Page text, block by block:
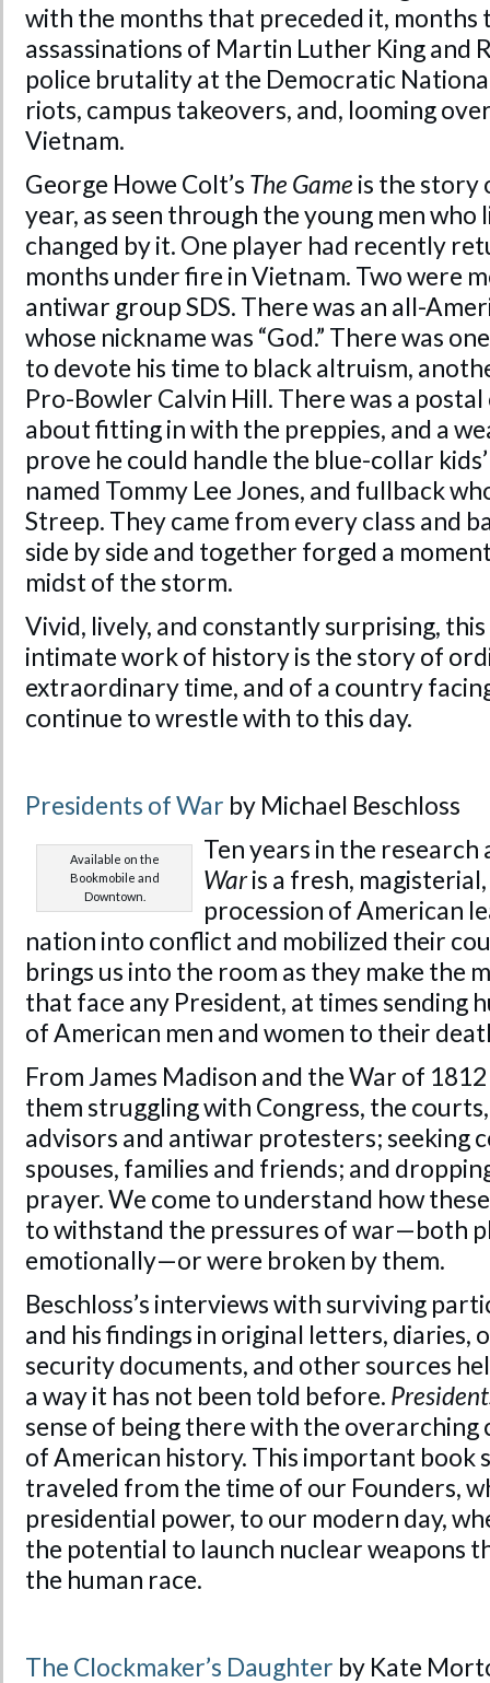
with the months that preceded it, months
assassinations of Martin Luther King and
police brutality at the Democratic
riots, campus takeovers, and, looming
Vietnam.
George Howe Colt’s The Game is the story
year, as seen through the young men who
changed by it. One player had recently
months under fire in Vietnam. Two were
antiwar group SDS. There was an all-
whose nickname was “God.” There was
to devote his time to black altruism,
Pro-Bowler Calvin Hill. There was a
about fitting in with the preppies, and a
prove he could handle the blue-collar
named Tommy Lee Jones, and fullback
Streep. They came from every class and
side by side and together forged a
midst of the storm.
Vivid, lively, and constantly surprising,
intimate work of history is the story of
extraordinary time, and of a country
continue to wrestle with to this day.
Presidents of War by Michael Beschloss
Available on the
Bookmobile and
Downtown.
Ten years in the
Waris a fresh,
procession of American
nation into conflict and mobilized their
brings us into the room as they make the
that face any President, at times sending
of American men and women to their
From James Madison and the War of
them struggling with Congress, the
advisors and antiwar protesters; seeking
spouses, families and friends; and
prayer. We come to understand how
to withstand the pressures of war—both
emotionally—or were broken by them.
Beschloss’s interviews with surviving
and his findings in original letters, diaries,
security documents, and other sources
a way it has not been told before.
sense of being there with the
of American history. This important book
traveled from the time of our Founders,
presidential power, to our modern day,
the potential to launch nuclear weapons
the human race.
The Clockmaker’s Daughter by Kate